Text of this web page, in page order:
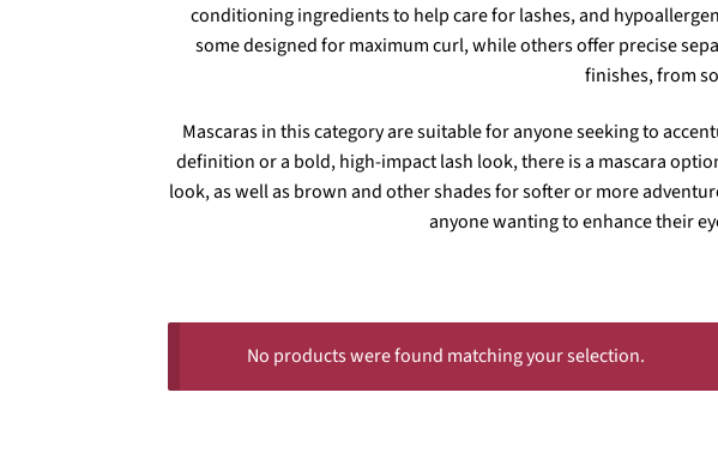
conditioning ingredients to help care for lashes, and
some designed for maximum curl, while others offer precise
finishes, from
Mascaras in this category are suitable for anyone seeking to
definition or a bold, high-impact lash look, there is a mascara
look, as well as brown and other shades for softer or more
anyone wanting to enhance their
No products were found matching your selection.